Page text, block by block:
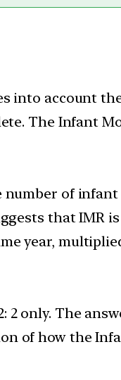
into account
The Infant
of
that IMR
year,
2 only. The
of how the